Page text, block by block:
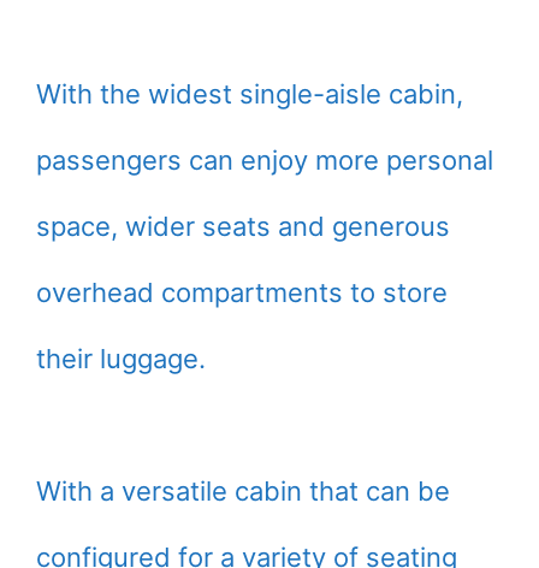
With the widest single-aisle cabin,
passengers can enjoy more personal
space, wider seats and generous
overhead compartments to store
their luggage.
With a versatile cabin that can be
configured for a variety of seating